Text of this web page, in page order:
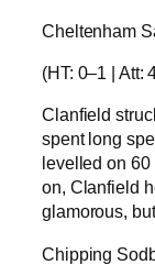
Cheltenham
(HT: 0–1 | Att:
Clanfield
spent long
levelled on
on, Clanfield
glamorous,
Chipping